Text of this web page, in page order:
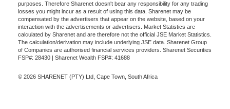
purposes. Therefore Sharenet doesn't bear any responsibility for any trading
losses you might incur as a result of using this data. Sharenet may be
compensated by the advertisers that appear on the website, based on your
interaction with the advertisements or advertisers. Market Statistics are
calculated by Sharenet and are therefore not the official JSE Market Statistics.
The calculation/derivation may include underlying JSE data. Sharenet Group
of Companies are authorised financial services providers. Sharenet Securities
FSP#: 28430 | Sharenet Wealth FSP#: 41688
© 2026 SHARENET (PTY) Ltd, Cape Town, South Africa